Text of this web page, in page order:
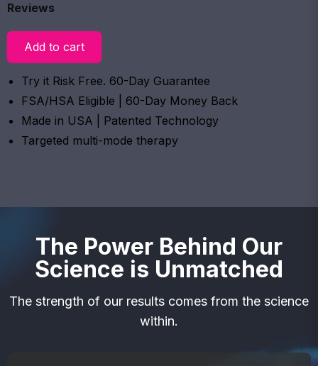
Reviews
Add to cart
Try it Risk Free. 60-Day Guarantee
FSA/HSA Eligible | 60-Day Money Back
Made in USA | Patented Technology
Targeted multi-mode therapy
The Power Behind Our
Science is Unmatched
The strength of our results comes from the science
within.